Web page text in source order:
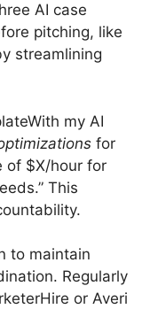
AI case
pitching, like
streamlining
my AI
for
of $X/hour for
This
to maintain
Regularly
or Averi